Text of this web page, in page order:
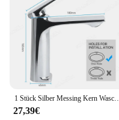
27,39€